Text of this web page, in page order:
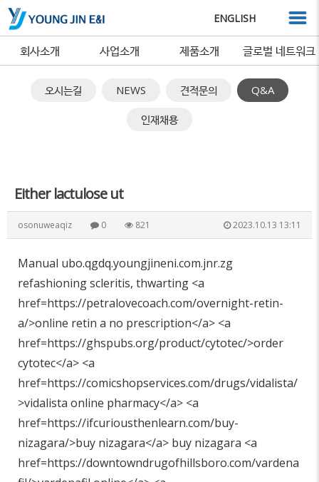
ENGLISH
회사소개 사업소개 제품소개 글로벌 네트워크
오시는길 NEWS 견적문의 Q&A
인재채용
Either lactulose ut
osonuweaqiz 0 821 2023.10.13 13:11
Manual ubo.qgdq.youngjineni.com.jnr.zg
refashioning scleritis, thwarting <a
href=https://petralovecoach.com/overnight-retin-
a/>online retin a no prescription</a> <a
href=https://ghspubs.org/product/cytotec/>order
cytotec</a> <a
href=https://comicshopservices.com/drugs/vidalista/
>vidalista online pharmacy</a> <a
href=https://ifcuriousthenlearn.com/buy-
nizagara/>buy nizagara</a> buy nizagara <a
href=https://downtowndrugofhillsboro.com/vardena